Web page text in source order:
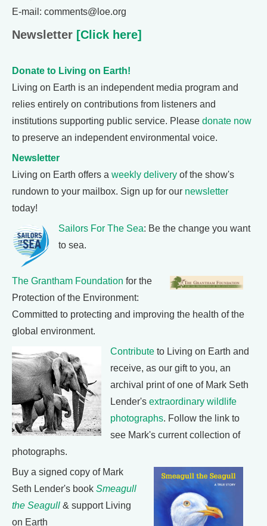
E-mail: comments@loe.org
Newsletter [Click here]
Donate to Living on Earth!
Living on Earth is an independent media program and
relies entirely on contributions from listeners and
institutions supporting public service. Please donate now
to preserve an independent environmental voice.
Newsletter
Living on Earth offers a weekly delivery of the show's
rundown to your mailbox. Sign up for our newsletter
today!
Sailors For The Sea: Be the change you want
to sea.
The Grantham Foundation for the
Protection of the Environment:
Committed to protecting and improving the health of the
global environment.
Contribute to Living on Earth and
receive, as our gift to you, an
archival print of one of Mark Seth
Lender's extraordinary wildlife
photographs. Follow the link to
see Mark's current collection of
photographs.
Buy a signed copy of Mark
Seth Lender's book Smeagull
the Seagull & support Living
on Earth